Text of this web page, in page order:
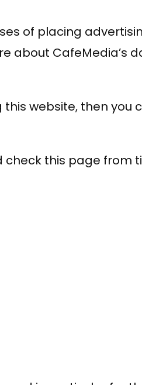
of placing
about CafeMedia’s
website, then you
check this page from